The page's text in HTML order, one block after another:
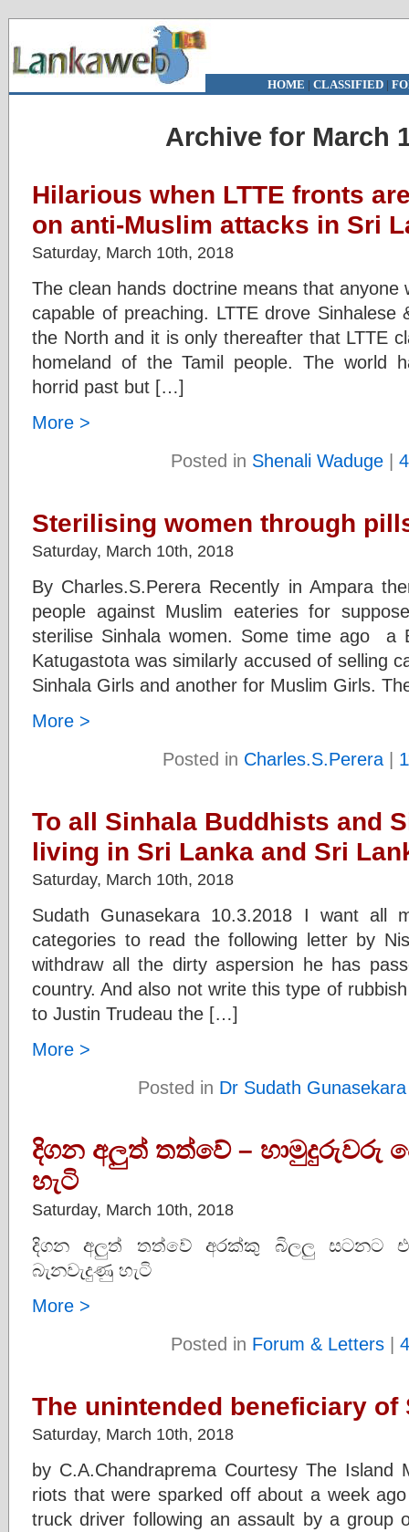
HOME | CLASSIFIED|
Archive for March
Hilarious when LTTE fronts
on anti-Muslim attacks in Sri
Saturday, March 10th, 2018
The clean hands doctrine means that anyone
capable of preaching. LTTE drove
the North and it is only thereafter that LTTE
homeland of the Tamil people. The world
horrid past but […]
More >
Posted in Shenali Waduge |
Sterilising women through
Saturday, March 10th, 2018
By Charles.S.Perera Recently in Ampara
people against Muslim eateries for
sterilise Sinhala women. Some time ago a
Katugastota was similarly accused of selling
Sinhala Girls and another for Muslim Girls.
More >
Posted in Charles.S.Perera |
To all Sinhala Buddhists and
living in Sri Lanka and Sri
Saturday, March 10th, 2018
Sudath Gunasekara 10.3.2018 I want all
categories to read the following letter by
withdraw all the dirty aspersion he has
country. And also not write this type of
to Justin Trudeau the […]
More >
Posted in Dr Sudath Gunasekara
දිගන අලුත් තත්වේ – හාමුදුරුවරු
හැටි
Saturday, March 10th, 2018
දිගන අලුත් තත්වේ අරක්කු බිලලු සටනට
බැනවැදුණු හැටි
More >
Posted in Forum & Letters|
The unintended beneficiary
Saturday, March 10th, 2018
by C.A.Chandraprema Courtesy The
riots that were sparked off about a week
truck driver following an assault by a group